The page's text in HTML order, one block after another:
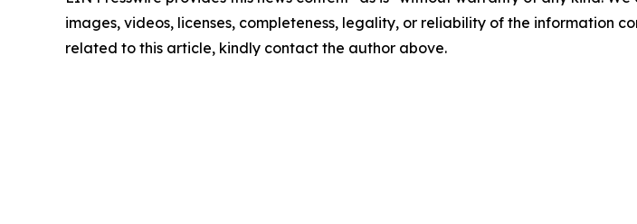
images, videos, licenses, completeness, legality, or reliability of the information
related to this article, kindly contact the author above.